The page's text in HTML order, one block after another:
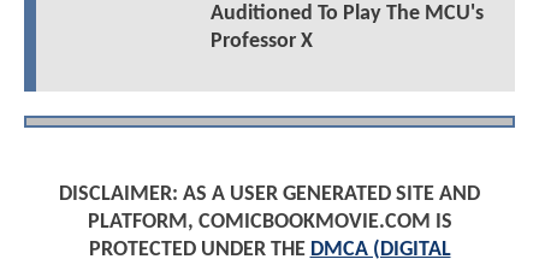
Auditioned To Play The MCU's
Professor X
DISCLAIMER: AS A USER GENERATED SITE AND
PLATFORM, COMICBOOKMOVIE.COM IS
PROTECTED UNDER THE DMCA (DIGITAL